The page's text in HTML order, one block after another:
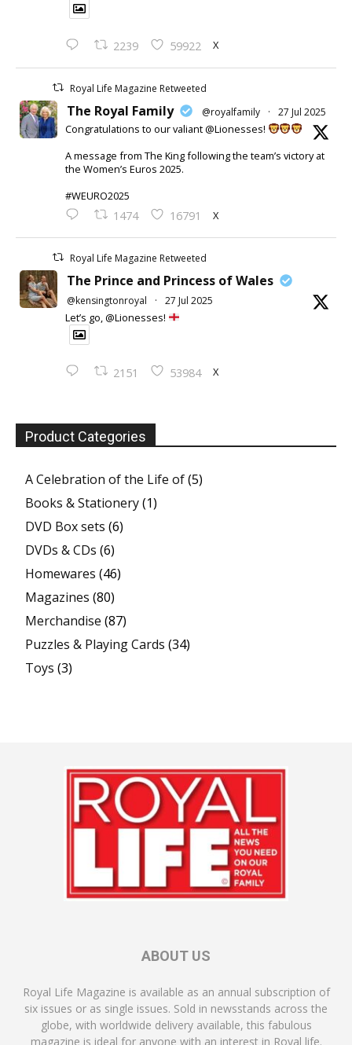
2239 59922 X
Royal Life Magazine Retweeted
The Royal Family @royalfamily · 27 Jul 2025
Congratulations to our valiant @Lionesses!
A message from The King following the team’s victory at
the Women’s Euros 2025.
#WEURO2025
1474 16791 X
Royal Life Magazine Retweeted
The Prince and Princess of Wales
@kensingtonroyal · 27 Jul 2025
Let’s go, @Lionesses!
2151 53984 X
Product Categories
A Celebration of the Life of(5)
Books & Stationery(1)
DVD Box sets (6)
DVDs & CDs (6)
Homewares (46)
Magazines (80)
Merchandise (87)
Puzzles & Playing Cards (34)
Toys (3)
ABOUT US
Royal Life Magazine is available as an annual subscription of
six issues or as single issues. Sold in newsstands across the
globe, with worldwide delivery available, this fabulous
magazine is ideal for anyone with an interest in Royal life.